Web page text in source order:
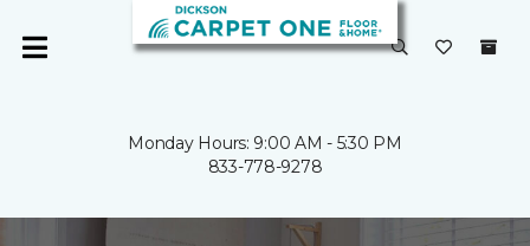
Monday Hours: 9:00 AM - 5:30 PM
833-778-9278